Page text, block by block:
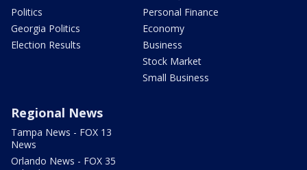
Politics
Georgia Politics
Election Results
Personal Finance
Economy
Business
Stock Market
Small Business
Regional News
Tampa News - FOX 13
News
Orlando News - FOX 35